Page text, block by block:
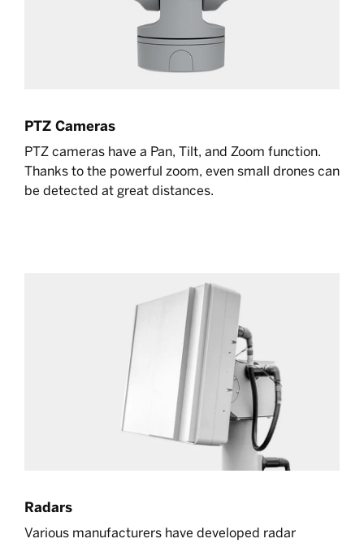
PTZ Cameras
PTZ cameras have a Pan, Tilt, and Zoom function.
Thanks to the powerful zoom, even small drones can
be detected at great distances.
Radars
Various manufacturers have developed radar